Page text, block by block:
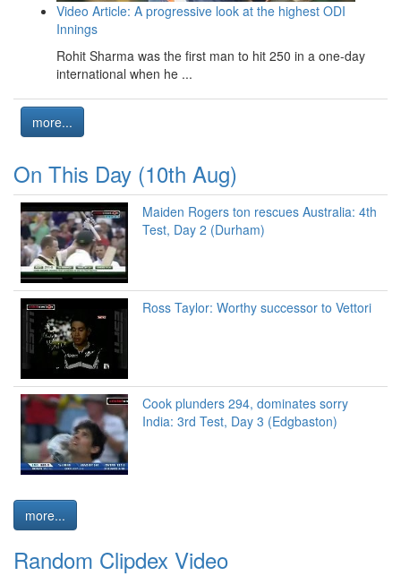
Video Article: A progressive look at the highest ODI
Innings
Rohit Sharma was the first man to hit 250 in a one-day
international when he ...
more...
On This Day (10th Aug)
Maiden Rogers ton rescues Australia: 4th
Test, Day 2 (Durham)
Ross Taylor: Worthy successor to Vettori
Cook plunders 294, dominates sorry
India: 3rd Test, Day 3 (Edgbaston)
more...
Random Clipdex Video